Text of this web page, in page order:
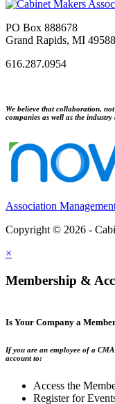
PO Box 888678
Grand Rapids, MI 49588
616.287.0954
We believe that collaboration,
companies as well as the industry
Association
Copyright © 2026 -
×
Membership &
Is Your Company a
If you are an employee of a
account to:
Access the
Register for